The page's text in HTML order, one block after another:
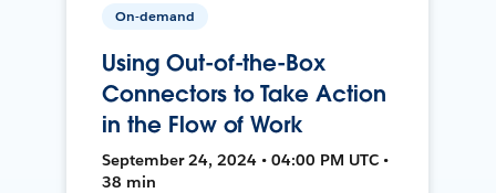
On-demand
Using Out-of-the-Box
Connectors to Take Action
in the Flow of Work
September 24, 2024 • 04:00 PM UTC •
38 min